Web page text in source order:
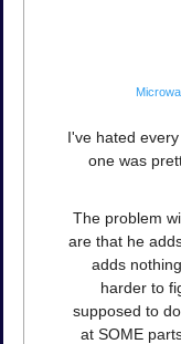
I've hated
one was
The problem
are that he
adds
harder to
supposed to
at SOME